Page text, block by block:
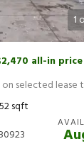
1
all-in price
on selected lease
sqft